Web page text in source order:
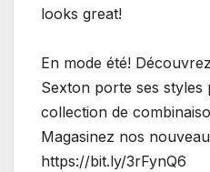
looks great!
En mode été!
Sexton porte ses
collection de
Magasinez nos
https://bit.ly/3rFynQ6